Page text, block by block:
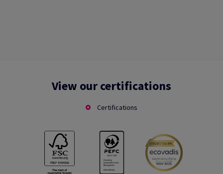
View our certifications
Certifications